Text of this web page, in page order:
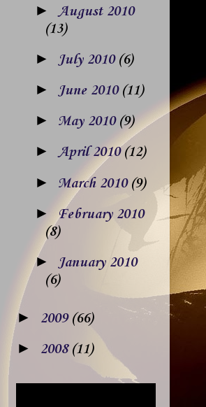
► August 2010
(13)
► July 2010 (6)
► June 2010 (11)
► May 2010 (9)
► April 2010 (12)
► March 2010 (9)
► February 2010
(8)
► January 2010
(6)
► 2009 (66)
► 2008 (11)